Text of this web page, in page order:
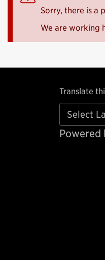
Sorry, there is a
We are working
Translate
Powered